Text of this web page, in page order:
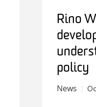
Rino
policy
News